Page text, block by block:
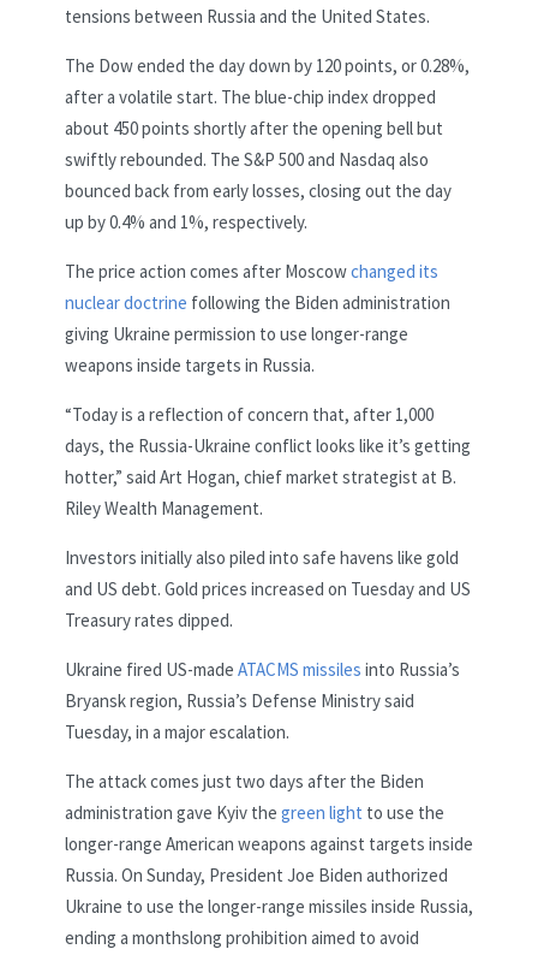
tensions between Russia and the United States.
The Dow ended the day down by 120 points, or 0.28%,
after a volatile start. The blue-chip index dropped
about 450 points shortly after the opening bell but
swiftly rebounded. The S&P 500 and Nasdaq also
bounced back from early losses, closing out the day
up by 0.4% and 1%, respectively.
The price action comes after Moscowchanged its
nuclear doctrine following the Biden administration
giving Ukraine permission to use longer-range
weapons inside targets in Russia.
“Today is a reflection of concern that, after 1,000
days, the Russia-Ukraine conflict looks like it’s getting
hotter,” said Art Hogan, chief market strategist at B.
Riley Wealth Management.
Investors initially also piled into safe havens like gold
and US debt. Gold prices increased on Tuesday and US
Treasury rates dipped.
Ukraine fired US-made ATACMS missiles into Russia’s
Bryansk region, Russia’s Defense Ministry said
Tuesday, in a major escalation.
The attack comes just two days after the Biden
administration gave Kyiv the green light to use the
longer-range American weapons against targets inside
Russia. On Sunday, President Joe Biden authorized
Ukraine to use the longer-range missiles inside Russia,
ending a monthslong prohibition aimed to avoid